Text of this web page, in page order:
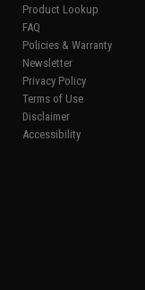
Product Lookup
FAQ
Policies & Warranty
Newsletter
Privacy Policy
Terms of Use
Disclaimer
Accessibility